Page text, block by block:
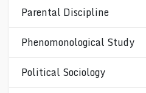
Parental Discipline
Phenomonological Study
Political Sociology